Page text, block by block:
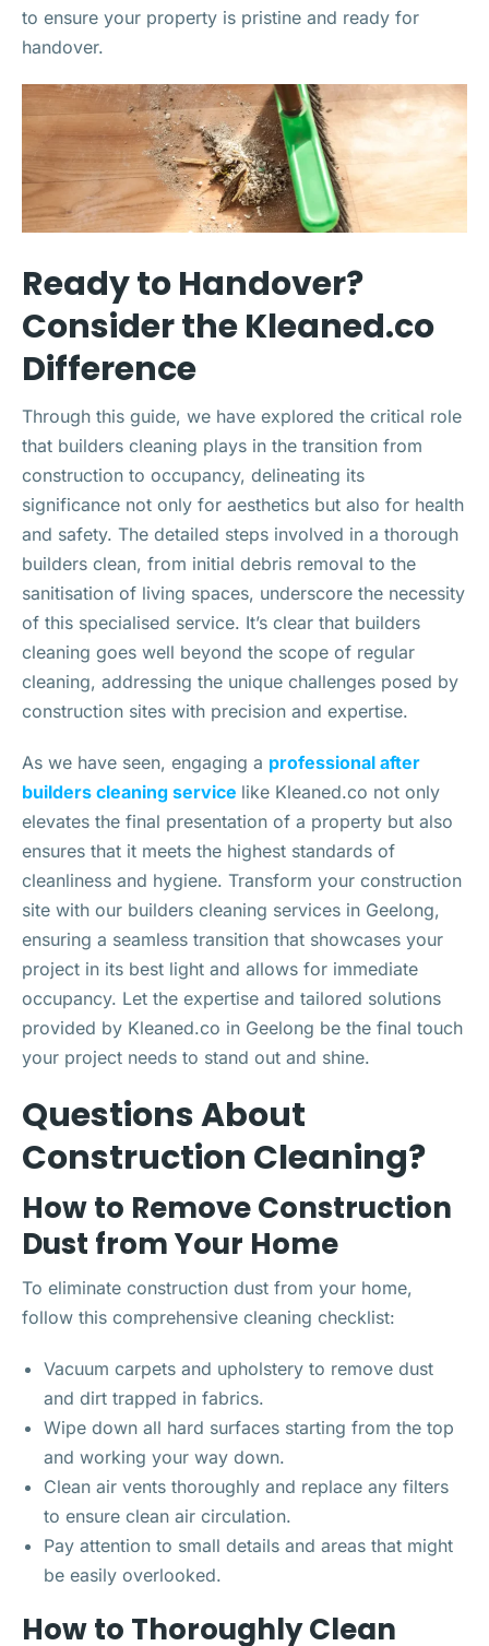
to ensure your property is pristine and ready for
handover.
Ready to Handover?
Consider the Kleaned.co
Difference
Through this guide, we have explored the critical role
that builders cleaning plays in the transition from
construction to occupancy, delineating its
significance not only for aesthetics but also for health
and safety. The detailed steps involved in a thorough
builders clean, from initial debris removal to the
sanitisation of living spaces, underscore the necessity
of this specialised service. It’s clear that builders
cleaning goes well beyond the scope of regular
cleaning, addressing the unique challenges posed by
construction sites with precision and expertise.
As we have seen, engaging a professional after
builders cleaning service like Kleaned.co not only
elevates the final presentation of a property but also
ensures that it meets the highest standards of
cleanliness and hygiene. Transform your construction
site with our builders cleaning services in Geelong,
ensuring a seamless transition that showcases your
project in its best light and allows for immediate
occupancy. Let the expertise and tailored solutions
provided by Kleaned.co in Geelong be the final touch
your project needs to stand out and shine.
Questions About
Construction Cleaning?
How to Remove Construction
Dust from Your Home
To eliminate construction dust from your home,
follow this comprehensive cleaning checklist:
Vacuum carpets and upholstery to remove dust
and dirt trapped in fabrics.
Wipe down all hard surfaces starting from the top
and working your way down.
Clean air vents thoroughly and replace any filters
to ensure clean air circulation.
Pay attention to small details and areas that might
be easily overlooked.
How to Thoroughly Clean